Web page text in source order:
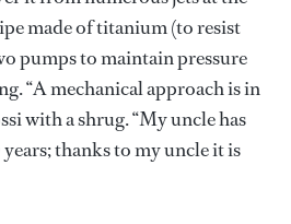
made of titanium (to resist
pumps to maintain pressure
“A mechanical approach is in
with a shrug. “My uncle has
thanks to my uncle it is